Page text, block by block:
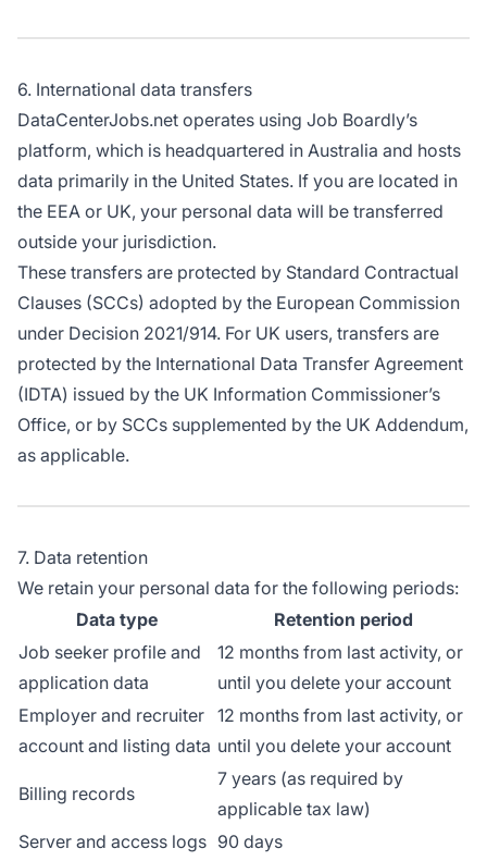
6. International data transfers
DataCenterJobs.net operates using Job Boardly’s
platform, which is headquartered in Australia and hosts
data primarily in the United States. If you are located in
the EEA or UK, your personal data will be transferred
outside your jurisdiction.
These transfers are protected by Standard Contractual
Clauses (SCCs) adopted by the European Commission
under Decision 2021/914. For UK users, transfers are
protected by the International Data Transfer Agreement
(IDTA) issued by the UK Information Commissioner’s
Office, or by SCCs supplemented by the UK Addendum,
as applicable.
7. Data retention
We retain your personal data for the following periods:
Data type
Retention period
Job seeker profile and
application data
12 months from last activity, or
until you delete your account
Employer and recruiter
account and listing data
12 months from last activity, or
until you delete your account
Billing records
7 years (as required by
applicable tax law)
Server and access logs 90 days